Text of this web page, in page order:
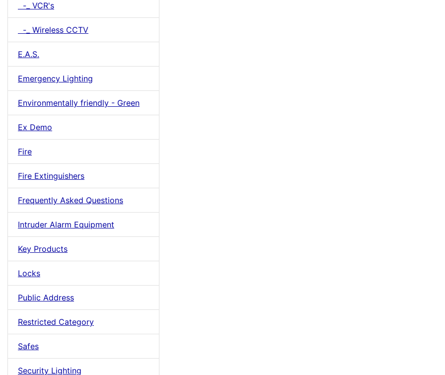
-_ VCR's
-_ Wireless CCTV
E.A.S.
Emergency Lighting
Environmentally friendly - Green
Ex Demo
Fire
Fire Extinguishers
Frequently Asked Questions
Intruder Alarm Equipment
Key Products
Locks
Public Address
Restricted Category
Safes
Security Lighting